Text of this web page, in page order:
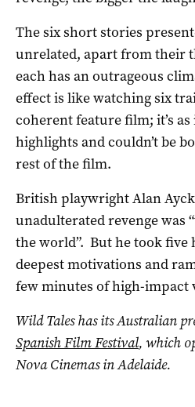
The six short stories
unrelated, apart from their
each has an outrageous
effect is like watching six
coherent feature film; it’s
highlights and couldn’t be
rest of the film.
British playwright Alan
unadulterated revenge was
the world”. But he took five
deepest motivations and
few minutes of high-impact
Wild Taleshas its Australian
Spanish Film Festival, which
Nova Cinemas in Adelaide.